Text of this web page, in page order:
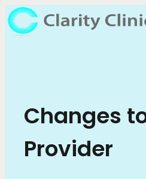
Changes
Provider